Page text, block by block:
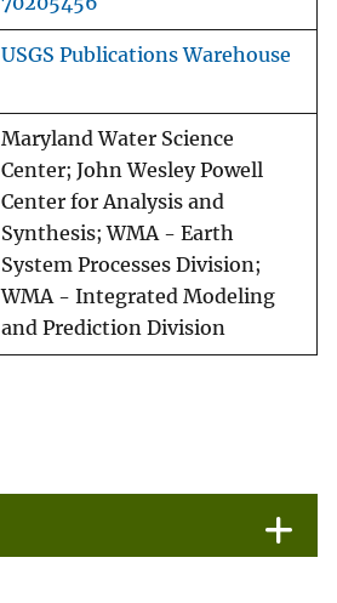
USGS Publications Warehouse
Maryland Water Science
Center; John Wesley Powell
Center for Analysis and
Synthesis; WMA - Earth
System Processes Division;
WMA - Integrated Modeling
and Prediction Division